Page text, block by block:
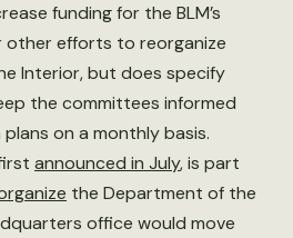
funding for the BLM’s
other efforts to reorganize
Interior, but does specify
the committees informed
on a monthly basis.
announced in July, is part
the Department of the
office would move